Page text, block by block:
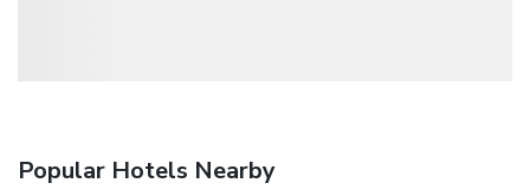
Popular Hotels Nearby